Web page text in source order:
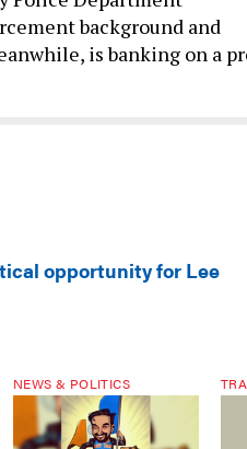
background and
is banking on a
opportunity for Lee
NEWS & POLITICS